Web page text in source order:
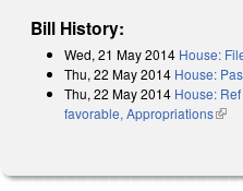
Bill History:
Wed, 21 May 2014 House:
Thu, 22 May 2014 House:
Thu, 22 May 2014 House:
favorable, Appropriations(link